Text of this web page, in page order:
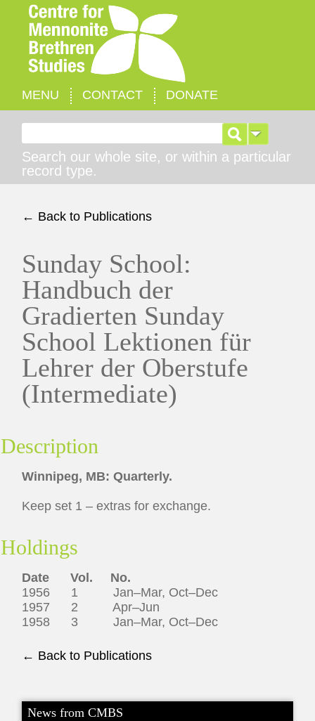
MENU CONTACT DONATE
Search our whole site, or within a particular
record type.
← Back to Publications
Sunday School:
Handbuch der
Gradierten Sunday
School Lektionen für
Lehrer der Oberstufe
(Intermediate)
Description
Winnipeg, MB: Quarterly.
Keep set 1 – extras for exchange.
Holdings
Date Vol.
No.
1956 1 Jan–Mar, Oct–Dec
1957 2 Apr–Jun
1958 3 Jan–Mar, Oct–Dec
← Back to Publications
News from CMBS